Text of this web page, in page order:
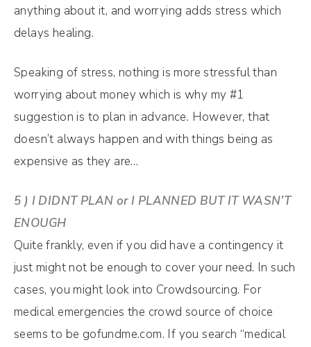
anything about it, and worrying adds stress which
delays healing.
Speaking of stress, nothing is more stressful than
worrying about money which is why my #1
suggestion is to plan in advance. However, that
doesn’t always happen and with things being as
expensive as they are…
5 ) I DIDNT PLAN or I PLANNED BUT IT WASN’T
ENOUGH
Quite frankly, even if you did have a contingency it
just might not be enough to cover your need. In such
cases, you might look into Crowdsourcing. For
medical emergencies the crowd source of choice
seems to be gofundme.com. If you search “medical